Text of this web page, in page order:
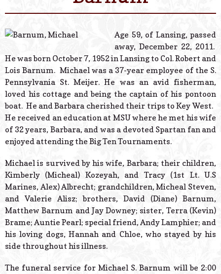
© 2026 Estes
Powered
Age 59, of Lansing, passed
away, December 22, 2011.
He was born October 7, 1952 in Lansing to Col. Robert and
Lois Barnum. Michael was a 37-year employee of the S.
Pennsylvania St. Meijer. He was an avid fisherman,
loved his cottage and being the captain of his pontoon
boat. He and Barbara cherished their trips to Key West.
He received an education at MSU where he met his wife
of 32 years, Barbara, and was a devoted Spartan fan and
enjoyed attending the Big Ten Tournaments.
Michael is survived by his wife, Barbara; their children,
Kimberly (Micheal) Kozeyah, and Tracy (1st Lt. U.S
Marines, Alex) Albrecht; grandchildren, Micheal Steven,
and Valerie Alisz; brothers, David (Diane) Barnum,
Matthew Barnum and Jay Downey; sister, Terra (Kevin)
Brame; Auntie Pearl; special friend, Andy Lamphier; and
his loving dogs, Hannah and Chloe, who stayed by his
side throughout his illness.
The funeral service for Michael S. Barnum will be 2:00